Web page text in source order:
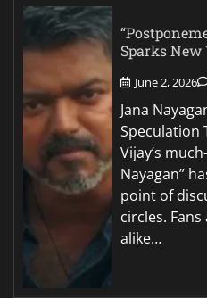
Sparks New
June 2, 2026
Jana
Speculation
Vijay’s
Nayagan”
point of
circles.
alike…